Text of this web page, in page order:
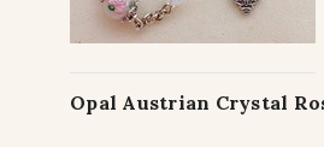
Opal Austrian Crystal